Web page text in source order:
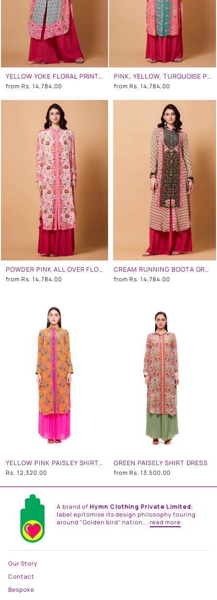
YELLOW YOKE FLORAL PRINT, PINK OMBR, MINT BLUE COLOR SB SIGNATURE SHIRT DRESS WITH MANDARIN COLLAR
from Rs. 14,784.00
PINK, YELLOW, TURQUOISE PANEL ALL OVER FLORAL PRINT SB SIGNATURE SHIRT DRESS WITH MANDARIN COLLAR
from Rs. 14,784.00
POWDER PINK ALL OVER FLORAL PRINT SB SIGNATURE SHIRT DRESS WITH MANDARIN COLLAR
from Rs. 14,784.00
CREAM RUNNING BOOTA GREEN CENTRE PANEL FLORAL PRINT SB SIGNATURE SHIRT DRESS WITH MANDARIN COLLAR
from Rs. 14,784.00
YELLOW PINK PAISLEY SHIRT DRESS
Rs. 12,320.00
GREEN PAISELY SHIRT DRESS
from Rs. 13,500.00
A brand of Hymn Clothing Private Limited,
label epitomise its design philosophy touring
around "Golden bird" nation...read more
Our Story
Contact
Bespoke